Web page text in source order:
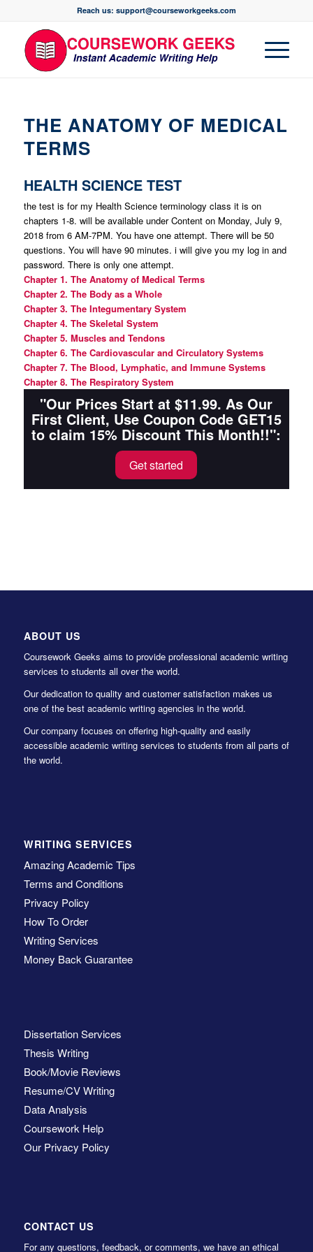
Reach us: support@courseworkgeeks.com
THE ANATOMY OF MEDICAL
TERMS
HEALTH SCIENCE TEST
the test is for my Health Science terminology class it is on
chapters 1-8. will be available under Content on Monday, July 9,
2018 from 6 AM-7PM. You have one attempt. There will be 50
questions. You will have 90 minutes. i will give you my log in and
password. There is only one attempt.
Chapter 1. The Anatomy of Medical Terms
Chapter 2. The Body as a Whole
Chapter 3. The Integumentary System
Chapter 4. The Skeletal System
Chapter 5. Muscles and Tendons
Chapter 6. The Cardiovascular and Circulatory Systems
Chapter 7. The Blood, Lymphatic, and Immune Systems
Chapter 8. The Respiratory System
"Our Prices Start at $11.99. As Our
First Client, Use Coupon Code GET15
to claim 15% Discount This Month!!":
Get started
ABOUT US
Coursework Geeks aims to provide professional academic writing
services to students all over the world.
Our dedication to quality and customer satisfaction makes us
one of the best academic writing agencies in the world.
Our company focuses on offering high-quality and easily
accessible academic writing services to students from all parts of
the world.
WRITING SERVICES
Amazing Academic Tips
Terms and Conditions
Privacy Policy
How To Order
Writing Services
Money Back Guarantee
Dissertation Services
Thesis Writing
Book/Movie Reviews
Resume/CV Writing
Data Analysis
Coursework Help
Our Privacy Policy
CONTACT US
For any questions, feedback, or comments, we have an ethical